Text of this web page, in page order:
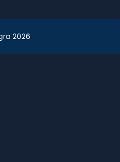
2026